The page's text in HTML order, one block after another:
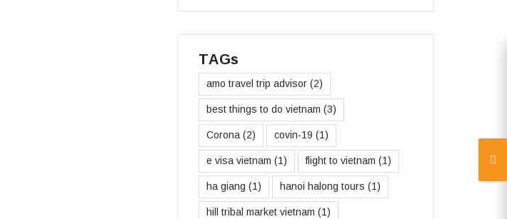
TAGs
amo travel trip advisor (2)
best things to do vietnam (3)
Corona (2) covin-19 (1)
e visa vietnam (1) flight to vietnam (1)
ha giang (1) hanoi halong tours (1)
hill tribal market vietnam (1)